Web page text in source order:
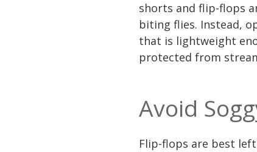
shorts and flip-flops
biting flies. Instead,
that is lightweight
protected from
Avoid
Flip-flops are best